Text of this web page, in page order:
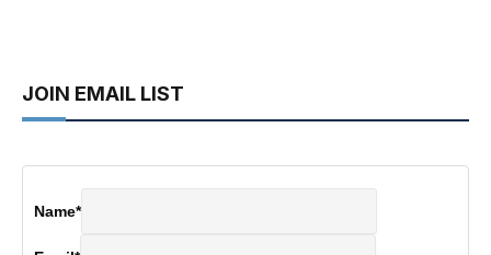
JOIN EMAIL LIST
Name*